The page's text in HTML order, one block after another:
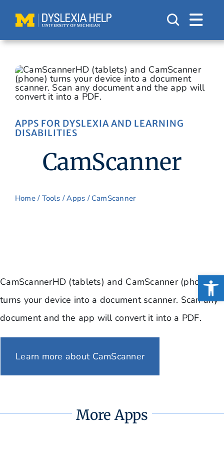
content
APPS FOR DYSLEXIA AND LEARNING
DISABILITIES
CamScanner
Home/ Tools /Apps / CamScanner
CamScannerHD (tablets) and CamScanner (phone)
turns your device into a document scanner. Scan any
document and the app will convert it into a PDF.
Learn more about CamScanner
More Apps